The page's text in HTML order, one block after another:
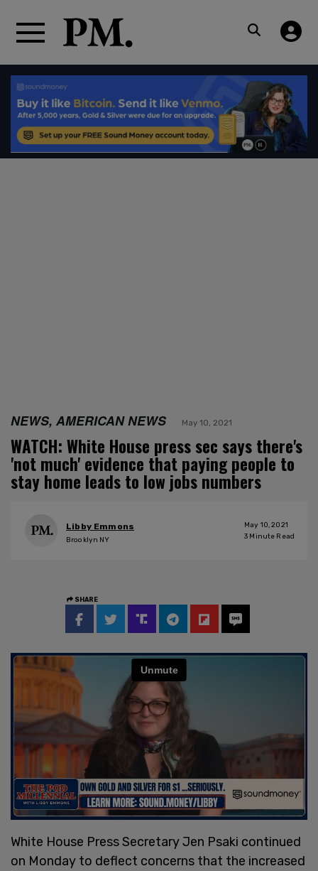
NEWS, AMERICAN NEWS May 10, 2021
WATCH: White House press sec says there's
'not much' evidence that paying people to
stay home leads to low jobs numbers
Libby Emmons
Brooklyn NY
May 10, 2021
3 Minute Read
SHARE
White House Press Secretary Jen Psaki continued
on Monday to deflect concerns that the increased